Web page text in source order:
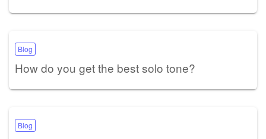
Blog
How do you get the best solo tone?
Blog